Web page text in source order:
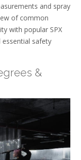
and spray
of common
with popular SPX
safety
&